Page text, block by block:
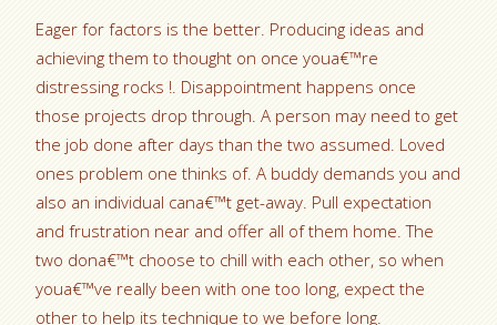
Eager for factors is the better. Producing ideas and
achieving them to thought on once youa€™re
distressing rocks !. Disappointment happens once
those projects drop through. A person may need to get
the job done after days than the two assumed. Loved
ones problem one thinks of. A buddy demands you and
also an individual cana€™t get-away. Pull expectation
and frustration near and offer all of them home. The
two dona€™t choose to chill with each other, so when
youa€™ve really been with one too long, expect the
other to help its technique to we before long.